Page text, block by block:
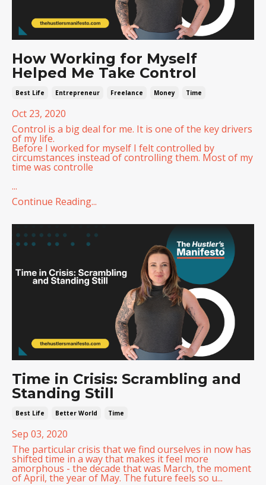
How Working for Myself
Helped Me Take Control
Best Life Entrepreneur Freelance Money Time
Oct 23, 2020
Control is a big deal for me. It is one of the key drivers
of my life.
Before I worked for myself I felt controlled by
circumstances instead of controlling them. Most of my
time was controlle
...
Continue Reading...
Time in Crisis: Scrambling and
Standing Still
Best Life Better World Time
Sep 03, 2020
The particular crisis that we find ourselves in now has
shifted time in a way that makes it feel more
amorphous - the decade that was March, the moment
of April, the year of May. The future feels so u...